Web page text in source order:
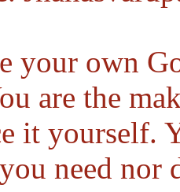
your own
are the
it yourself.
need nor